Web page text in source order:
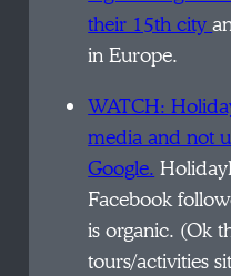
their 15th city
in Europe.
WATCH:
media and not
Google.
Facebook
is organic. (Ok
tours/activities